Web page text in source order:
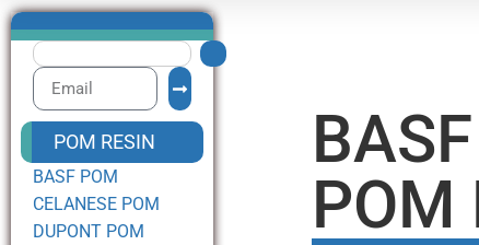
POM RESIN
BASF POM
CELANESE POM
DUPONT POM
POM